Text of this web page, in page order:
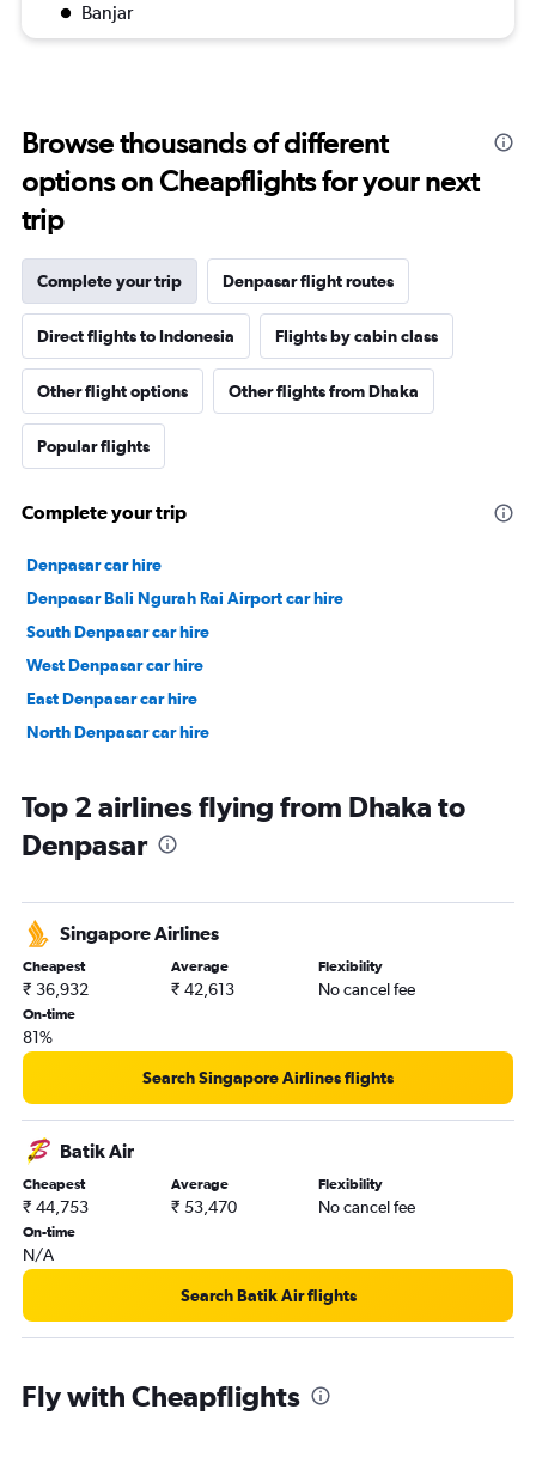
Banjar
Browse thousands of different
options on Cheapflights for your next
trip
Complete your trip Denpasar flight routes
Direct flights to Indonesia Flights by cabin class
Other flight options Other flights from Dhaka
Popular flights
Complete your trip
Denpasar car hire
Denpasar Bali Ngurah Rai Airport car hire
South Denpasar car hire
West Denpasar car hire
East Denpasar car hire
North Denpasar car hire
Top 2 airlines flying from Dhaka to
Denpasar
Singapore Airlines
Cheapest
₹ 36,932
Average
₹ 42,613
Flexibility
No cancel fee
On-time
81%
Search Singapore Airlines flights
Batik Air
Cheapest
₹ 44,753
Average
₹ 53,470
Flexibility
No cancel fee
On-time
N/A
Search Batik Air flights
Fly with Cheapflights